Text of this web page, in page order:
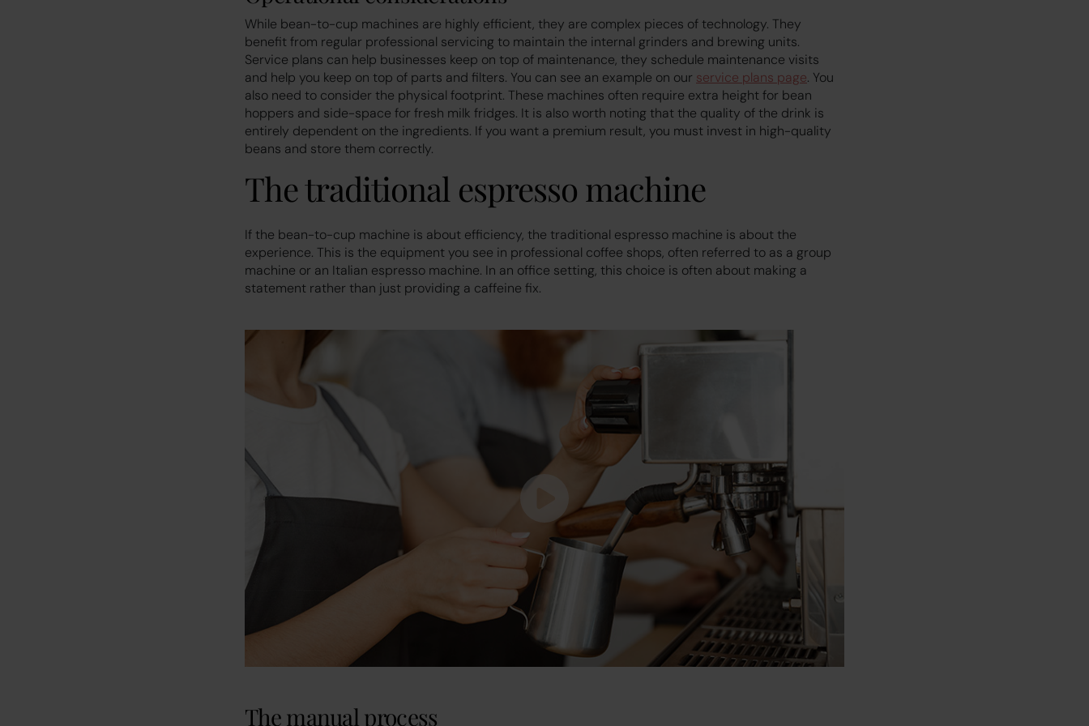
While bean-to-cup machines are highly efficient, they are complex pieces of technology. They
benefit from regular professional servicing to maintain the internal grinders and brewing units.
Service plans can help businesses keep on top of maintenance, they schedule maintenance visits
and help you keep on top of parts and filters. You can see an example on our service plans page. You
also need to consider the physical footprint. These machines often require extra height for bean
hoppers and side-space for fresh milk fridges. It is also worth noting that the quality of the drink is
entirely dependent on the ingredients. If you want a premium result, you must invest in high-quality
beans and store them correctly.
The traditional espresso machine
If the bean-to-cup machine is about efficiency, the traditional espresso machine is about the
experience. This is the equipment you see in professional coffee shops, often referred to as a group
machine or an Italian espresso machine. In an office setting, this choice is often about making a
statement rather than just providing a caffeine fix.
The manual process